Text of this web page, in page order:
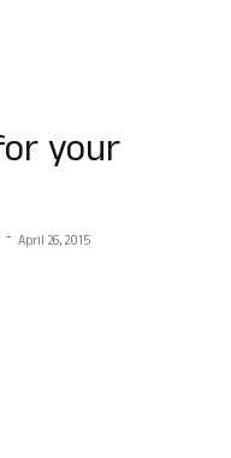
your
- April 26, 2015